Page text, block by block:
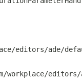
editors/ade/
workplace/